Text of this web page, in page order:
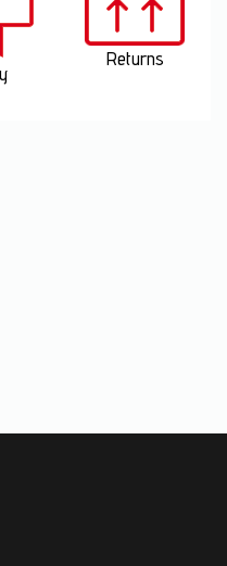
Returns